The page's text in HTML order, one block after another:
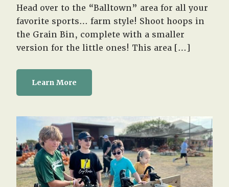
Head over to the “Balltown” area for all your
favorite sports… farm style! Shoot hoops in
the Grain Bin, complete with a smaller
version for the little ones! This area […]
Learn More